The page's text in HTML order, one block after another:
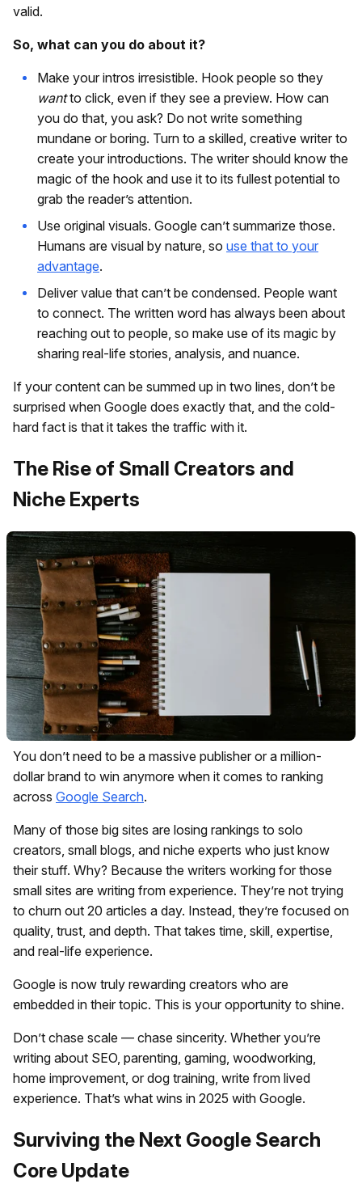
valid.
So, what can you do about it?
Make your intros irresistible. Hook people so they
wantto click, even if they see a preview. How can
you do that, you ask? Do not write something
mundane or boring. Turn to a skilled, creative writer to
create your introductions. The writer should know the
magic of the hook and use it to its fullest potential to
grab the reader’s attention.
Use original visuals. Google can’t summarize those.
Humans are visual by nature, so use that to your
advantage.
Deliver value that can’t be condensed. People want
to connect. The written word has always been about
reaching out to people, so make use of its magic by
sharing real-life stories, analysis, and nuance.
If your content can be summed up in two lines, don’t be
surprised when Google does exactly that, and the cold-
hard fact is that it takes the traffic with it.
The Rise of Small Creators and
Niche Experts
You don’t need to be a massive publisher or a million-
dollar brand to win anymore when it comes to ranking
across Google Search.
Many of those big sites are losing rankings to solo
creators, small blogs, and niche experts who just know
their stuff. Why? Because the writers working for those
small sites are writing from experience. They’re not trying
to churn out 20 articles a day. Instead, they’re focused on
quality, trust, and depth. That takes time, skill, expertise,
and real-life experience.
Google is now truly rewarding creators who are
embedded in their topic. This is your opportunity to shine.
Don’t chase scale — chase sincerity. Whether you’re
writing about SEO, parenting, gaming, woodworking,
home improvement, or dog training, write from lived
experience. That’s what wins in 2025 with Google.
Surviving the Next Google Search
Core Update